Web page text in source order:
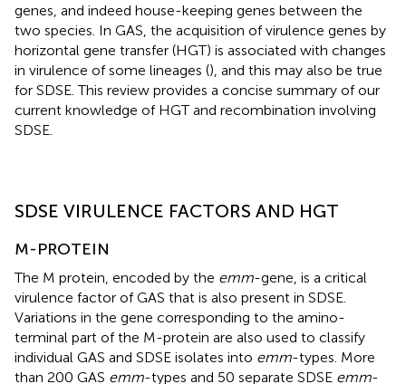
genes, and indeed house-keeping genes between the
two species. In GAS, the acquisition of virulence genes by
horizontal gene transfer (HGT) is associated with changes
in virulence of some lineages (), and this may also be true
for SDSE. This review provides a concise summary of our
current knowledge of HGT and recombination involving
SDSE.
SDSE VIRULENCE FACTORS AND HGT
M-PROTEIN
The M protein, encoded by the emm-gene, is a critical
virulence factor of GAS that is also present in SDSE.
Variations in the gene corresponding to the amino-
terminal part of the M-protein are also used to classify
individual GAS and SDSE isolates into emm-types. More
than 200 GAS emm-types and 50 separate SDSE emm-